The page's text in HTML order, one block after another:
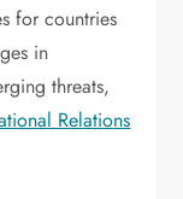
for countries
in
threats,
Relations